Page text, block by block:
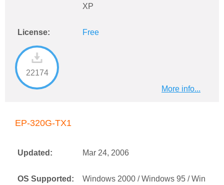
XP
License: Free
22174
More info...
EP-320G-TX1
Updated: Mar 24, 2006
OS Supported:
Windows 2000 / Windows 95 / Win